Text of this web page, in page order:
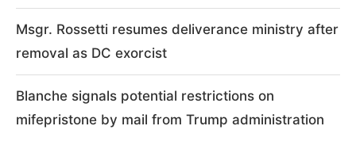
Msgr. Rossetti resumes deliverance ministry after
removal as DC exorcist
Blanche signals potential restrictions on
mifepristone by mail from Trump administration